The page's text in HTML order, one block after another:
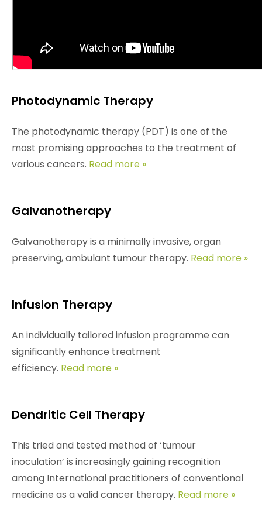
been under scientific investigation.
Photodynamic Therapy
The photodynamic therapy (PDT) is one of the
most promising approaches to the treatment of
various cancers. Read more »
Galvanotherapy
Galvanotherapy is a minimally invasive, organ
preserving, ambulant tumour therapy. Read more »
Infusion Therapy
An individually tailored infusion programme can
significantly enhance treatment
efficiency. Read more »
Dendritic Cell Therapy
This tried and tested method of ‘tumour
inoculation’ is increasingly gaining recognition
among International practitioners of conventional
medicine as a valid cancer therapy. Read more »